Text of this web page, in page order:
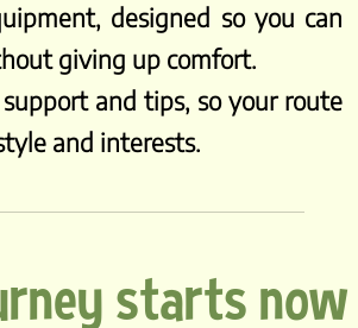
designed so you can
giving up comfort.
support and tips, so your route
and interests.
starts now